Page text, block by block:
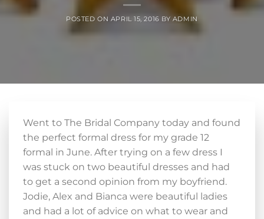
POSTED ON APRIL 15, 2016 BY ADMIN
Went to The Bridal Company today and found
the perfect formal dress for my grade 12
formal in June. After trying on a few dress I
was stuck on two beautiful dresses and had
to get a second opinion from my boyfriend.
Jodie, Alex and Bianca were beautiful ladies
and had a lot of advice on what to wear and